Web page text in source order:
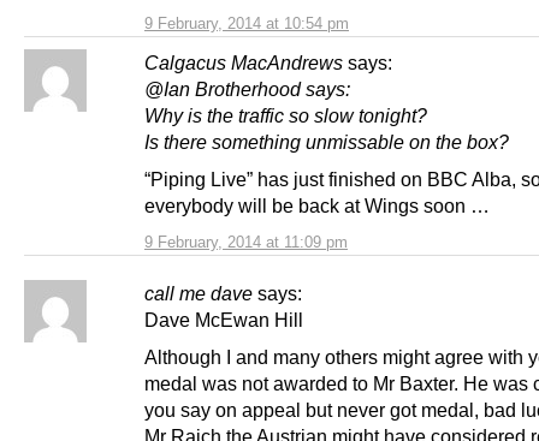
9 February, 2014 at 10:54 pm
Calgacus MacAndrews says:
9 February, 2014 at 11:09 pm
@Ian Brotherhood says:
Why is the traffic so slow tonight?
Is there something unmissable on the box?
“Piping Live” has just finished on BBC Alba,
everybody will be back at Wings soon …
call me dave says:
Dave McEwan Hill
Although I and many others might agree with
medal was not awarded to Mr Baxter. He was
you say on appeal but never got medal, bad
Mr Raich the Austrian might have considered